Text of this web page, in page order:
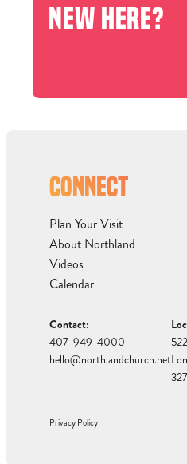
NEW HERE?
CONNECT
Plan Your Visit
About Northland
Videos
Calendar
Contact:
407-949-4000
hello@northlandchurch.net
Privacy Policy